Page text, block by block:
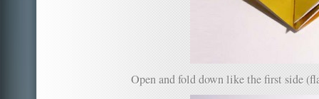
Open and fold down like the first side